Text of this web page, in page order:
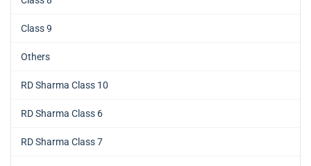
Class 9
Others
RD Sharma Class 10
RD Sharma Class 6
RD Sharma Class 7